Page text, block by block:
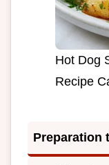
Hot Dog
Recipe
Preparation